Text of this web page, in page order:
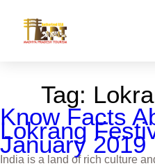
Tag:
Know Facts
Lokrang
January 2019
India is a land of rich culture